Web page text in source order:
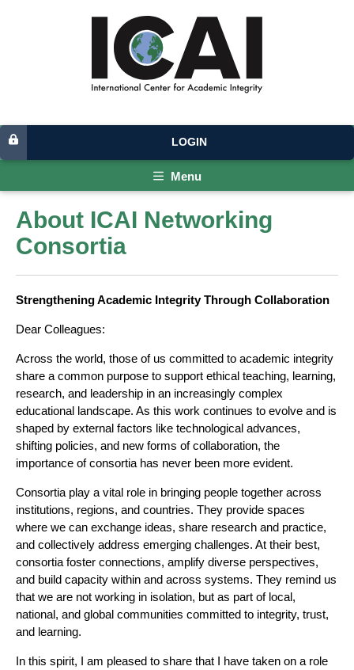
LOGIN
Menu
About ICAI Networking
Consortia
Strengthening Academic Integrity Through Collaboration
Dear Colleagues:
Across the world, those of us committed to academic integrity
share a common purpose to support ethical teaching, learning,
research, and leadership in an increasingly complex
educational landscape. As this work continues to evolve and is
shaped by external factors like technological advances,
shifting policies, and new forms of collaboration, the
importance of consortia has never been more evident.
Consortia play a vital role in bringing people together across
institutions, regions, and countries. They provide spaces
where we can exchange ideas, share research and practice,
and collectively address emerging challenges. At their best,
consortia foster connections, amplify diverse perspectives,
and build capacity within and across systems. They remind us
that we are not working in isolation, but as part of local,
national, and global communities committed to integrity, trust,
and learning.
In this spirit, I am pleased to share that I have taken on a role